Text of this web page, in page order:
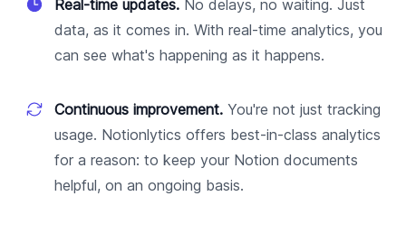
Real-time updates. No delays, no waiting. Just
data, as it comes in. With real-time analytics, you
can see what's happening as it happens.
Continuous improvement. You're not just tracking
usage. Notionlytics offers best-in-class analytics
for a reason: to keep your Notion documents
helpful, on an ongoing basis.